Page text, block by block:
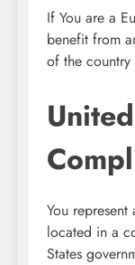
If You are a
benefit from
of the
You
located in a
States